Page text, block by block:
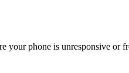
your phone is unresponsive or